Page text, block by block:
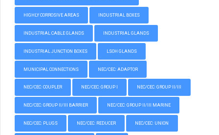
HIGHLY CORROSIVE AREAS INDUSTRIAL BOXES
INDUSTRIAL CABLE GLANDS INDUSTRIAL GLANDS
INDUSTRIAL JUNCTION BOXES LSOH GLANDS
MUNICIPAL CONNECTIONS NEC/CEC: ADAPTOR
NEC/CEC: COUPLER NEC/CEC: GROUP I NEC/CEC: GROUP II/III
NEC/CEC: GROUP II/III BARRIER NEC/CEC: GROUP II/III MARINE
NEC/CEC: PLUGS NEC/CEC: REDUCER NEC/CEC: UNION